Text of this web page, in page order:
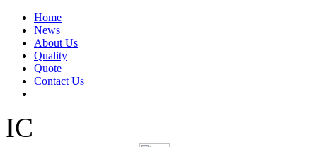
Home
News
About Us
Quality
Quote
Contact Us
IC